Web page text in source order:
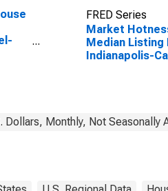
FRED Series
Market
Median Listing
Indianapolis-
Dollars, Monthly, Not Seasonally